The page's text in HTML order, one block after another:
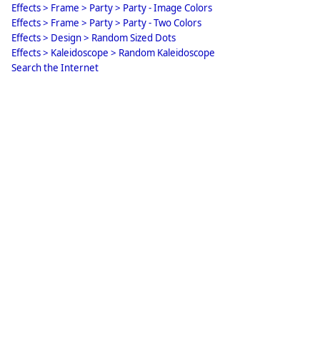
Effects > Frame > Party > Party - Image Colors
Effects > Frame > Party > Party - Two Colors
Effects > Design > Random Sized Dots
Effects > Kaleidoscope > Random Kaleidoscope
Search the Internet